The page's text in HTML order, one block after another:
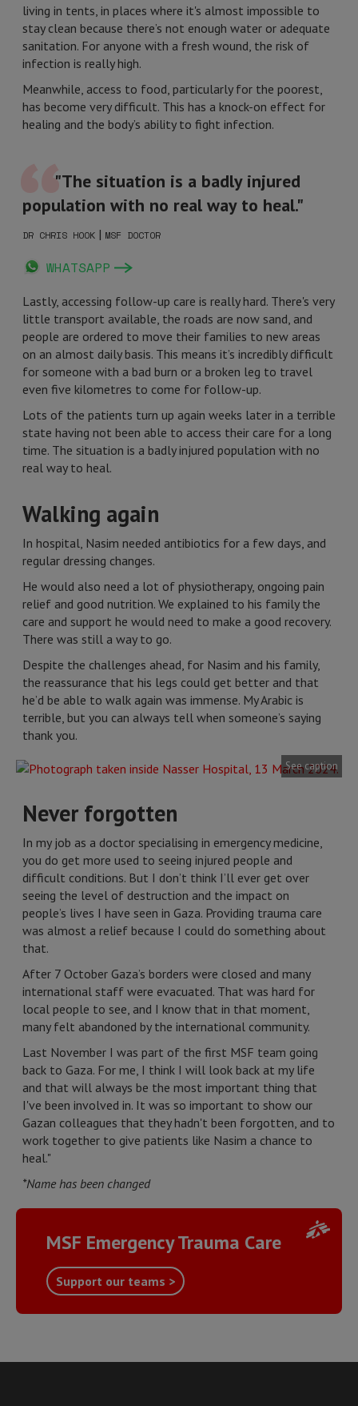
living in tents, in places where it's almost impossible to
stay clean because there’s not enough water or adequate
sanitation. For anyone with a fresh wound, the risk of
infection is really high.
Meanwhile, access to food, particularly for the poorest,
has become very difficult. This has a knock-on effect for
healing and the body’s ability to fight infection.
"The situation is a badly injured
population with no real way to heal."
DR CHRIS HOOK | MSF DOCTOR
WHATSAPP
Lastly, accessing follow-up care is really hard. There's very
little transport available, the roads are now sand, and
people are ordered to move their families to new areas
on an almost daily basis. This means it’s incredibly difficult
for someone with a bad burn or a broken leg to travel
even five kilometres to come for follow-up.
Lots of the patients turn up again weeks later in a terrible
state having not been able to access their care for a long
time. The situation is a badly injured population with no
real way to heal.
Walking again
In hospital, Nasim needed antibiotics for a few days, and
regular dressing changes.
He would also need a lot of physiotherapy, ongoing pain
relief and good nutrition. We explained to his family the
care and support he would need to make a good recovery.
There was still a way to go.
Despite the challenges ahead, for Nasim and his family,
the reassurance that his legs could get better and that
he’d be able to walk again was immense. My Arabic is
terrible, but you can always tell when someone’s saying
thank you.
See caption
Never forgotten
In my job as a doctor specialising in emergency medicine,
you do get more used to seeing injured people and
difficult conditions. But I don’t think I’ll ever get over
seeing the level of destruction and the impact on
people’s lives I have seen in Gaza. Providing trauma care
was almost a relief because I could do something about
that.
After 7 October Gaza’s borders were closed and many
international staff were evacuated. That was hard for
local people to see, and I know that in that moment,
many felt abandoned by the international community.
Last November I was part of the first MSF team going
back to Gaza. For me, I think I will look back at my life
and that will always be the most important thing that
I've been involved in. It was so important to show our
Gazan colleagues that they hadn't been forgotten, and to
work together to give patients like Nasim a chance to
heal."
*Name has been changed
MSF Emergency Trauma Care
Support our teams >